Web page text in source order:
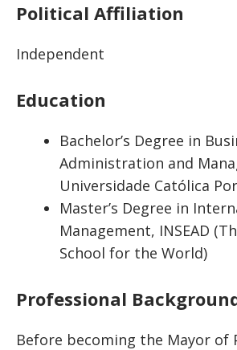
Political Affiliation
Independent
Education
Bachelor’s Degree in
Administration and
Universidade Católica
Master’s Degree in
Management, INSEAD
School for the World)
Professional
Before becoming the Mayor of